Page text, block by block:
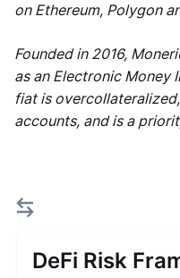
on Ethereum, Polygon
Founded in 2016,
as an Electronic Money
fiat is
accounts, and is a
DeFi Risk